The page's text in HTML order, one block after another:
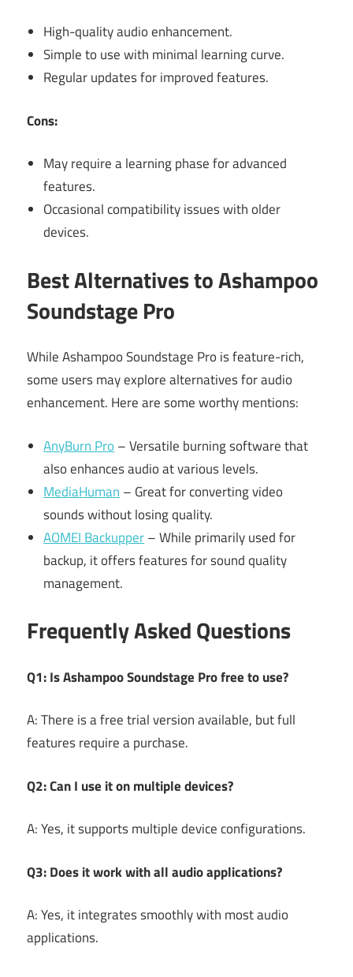
High-quality audio enhancement.
Simple to use with minimal learning curve.
Regular updates for improved features.
Cons:
May require a learning phase for advanced
features.
Occasional compatibility issues with older
devices.
Best Alternatives to Ashampoo
Soundstage Pro
While Ashampoo Soundstage Pro is feature-rich,
some users may explore alternatives for audio
enhancement. Here are some worthy mentions:
AnyBurn Pro – Versatile burning software that
also enhances audio at various levels.
MediaHuman – Great for converting video
sounds without losing quality.
AOMEI Backupper– While primarily used for
backup, it offers features for sound quality
management.
Frequently Asked Questions
Q1: Is Ashampoo Soundstage Pro free to use?
A: There is a free trial version available, but full
features require a purchase.
Q2: Can I use it on multiple devices?
A: Yes, it supports multiple device configurations.
Q3: Does it work with all audio applications?
A: Yes, it integrates smoothly with most audio
applications.